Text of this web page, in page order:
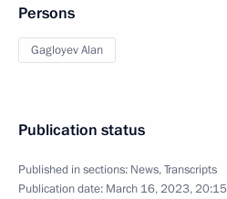
Persons
Gagloyev Alan
Publication status
Published in sections: News,Transcripts
Publication date: March 16, 2023, 20:15